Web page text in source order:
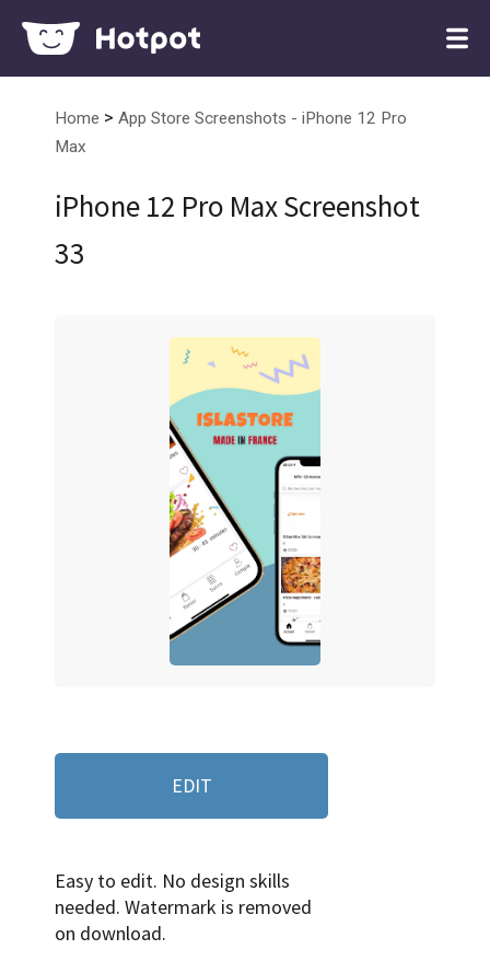
Home > App Store Screenshots - iPhone 12 Pro
Max
iPhone 12 Pro Max Screenshot
33
EDIT
Easy to edit. No design skills
needed. Watermark is removed
on download.